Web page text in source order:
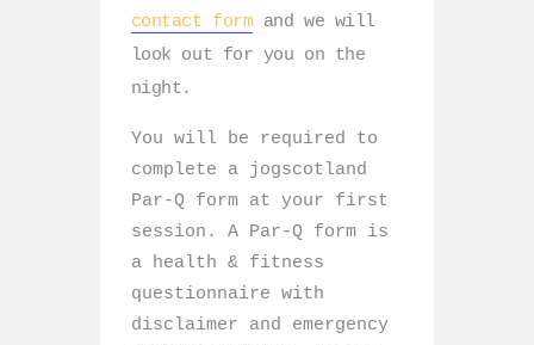
contact formand we will
look out for you on the
night.
You will be required to
complete a jogscotland
Par-Q form at your first
session. A Par-Q form is
a health & fitness
questionnaire with
disclaimer and emergency